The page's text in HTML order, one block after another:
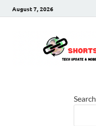
August 7, 2026
Search